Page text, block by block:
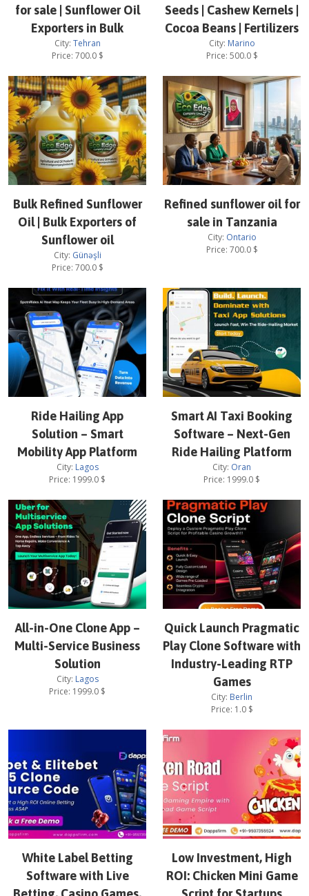
for sale | Sunflower Oil
Exporters in Bulk
City: Tehran
Price: 700.0$
Seeds | Cashew Kernels |
Cocoa Beans | Fertilizers
City: Marino
Price: 500.0$
Bulk Refined Sunflower
Oil | Bulk Exporters of
Sunflower oil
City: Günəşli
Price: 700.0$
Refined sunflower oil for
sale in Tanzania
City: Ontario
Price: 700.0$
Ride Hailing App
Solution – Smart
Mobility App Platform
City: Lagos
Price: 1999.0 $
Smart AI Taxi Booking
Software – Next-Gen
Ride Hailing Platform
City: Oran
Price: 1999.0 $
All-in-One Clone App –
Multi-Service Business
Solution
City: Lagos
Price: 1999.0 $
Quick Launch Pragmatic
Play Clone Software with
Industry-Leading RTP
Games
City: Berlin
Price: 1.0$
White Label Betting
Software with Live
Low Investment, High
ROI: Chicken Mini Game